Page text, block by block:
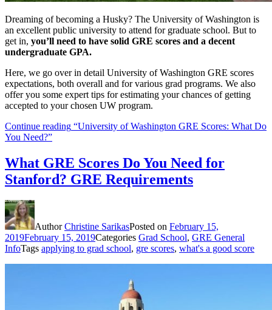
Dreaming of becoming a Husky? The University of Washington is
an excellent public university to attend for graduate school. But to
get in, you’ll need to have solid GRE scores and a decent
undergraduate GPA.
Here, we go over in detail University of Washington GRE scores
expectations, both overall and for various grad programs. We also
offer you some expert tips for estimating your chances of getting
accepted to your chosen UW program.
Continue reading “University of Washington GRE Scores: What Do
You Need?”
What GRE Scores Do You Need for
Stanford? GRE Requirements
AuthorChristine SarikasPosted on February 15,
2019February 15, 2019Categories Grad School, GRE General
InfoTags applying to grad school, gre scores, what's a good score